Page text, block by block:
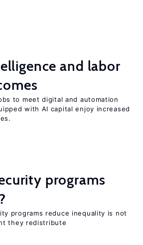
and labor
to meet digital and automation
with AI capital enjoy increased
programs
programs reduce inequality is not
they redistribute